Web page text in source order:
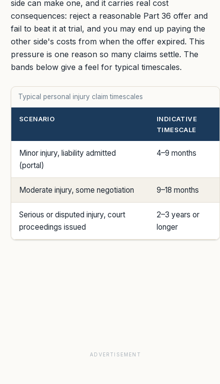
side can make one, and it carries real cost
consequences: reject a reasonable Part 36 offer and
fail to beat it at trial, and you may end up paying the
other side's costs from when the offer expired. This
pressure is one reason so many claims settle. The
bands below give a feel for typical timescales.
Typical personal injury claim timescales
SCENARIO
INDICATIVE
TIMESCALE
Minor injury, liability admitted
(portal)
4–9 months
Moderate injury, some negotiation 9–18 months
Serious or disputed injury, court
proceedings issued
2–3 years or
longer